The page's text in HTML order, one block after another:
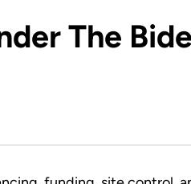
The